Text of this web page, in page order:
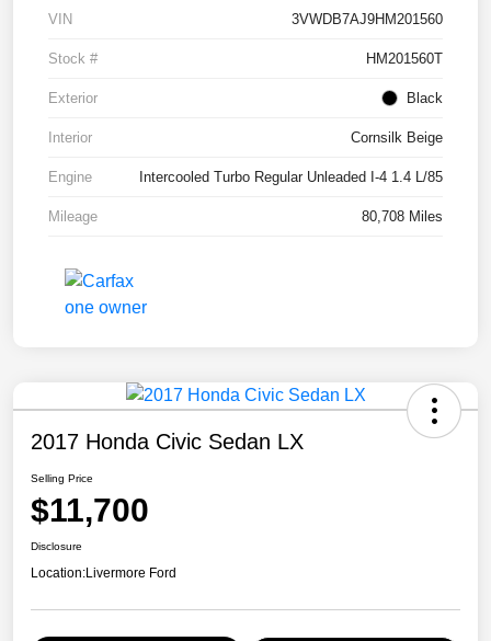
VIN 3VWDB7AJ9HM201560
Stock # HM201560T
Exterior Black
Interior Cornsilk Beige
Engine Intercooled Turbo Regular Unleaded I-4 1.4 L/85
Mileage 80,708 Miles
2017 Honda Civic Sedan LX
Selling Price
$11,700
Disclosure
Location:Livermore Ford